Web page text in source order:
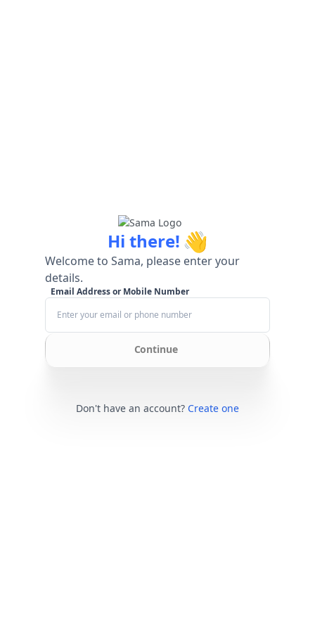
Hi there! 👋
Welcome to Sama, please enter your
details.
Email Address or Mobile Number
Continue
Don't have an account? Create one